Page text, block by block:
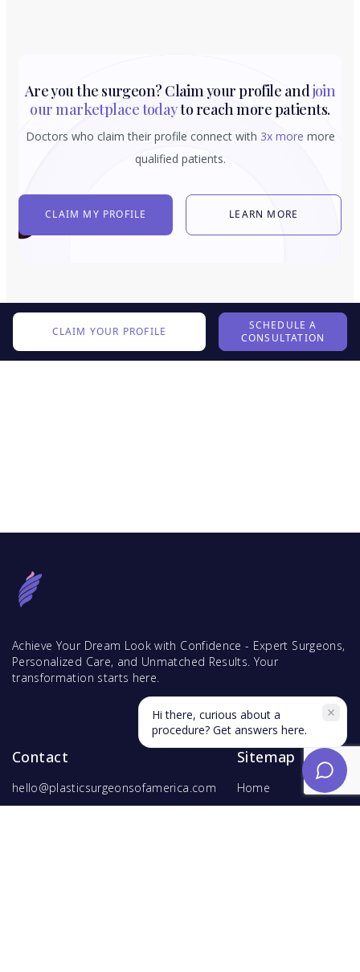
Are you the surgeon? Claim your profile andjoin
our marketplace todayto reach more patients.
Doctors who claim their profile connect with 3x more more
qualified patients.
CLAIM MY PROFILE LEARN MORE
CLAIM YOUR PROFILE
SCHEDULE A
CONSULTATION
Achieve Your Dream Look with Confidence - Expert Surgeons,
Personalized Care, and Unmatched Results. Your
transformation starts here.
Contact
hello@plasticsurgeonsofamerica.com
Sitemap
Home
Find Surgeons
Hi there, curious about a
procedure? Get answers here.